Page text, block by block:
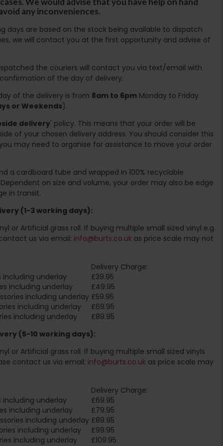
any inconveniences.
days are based on the stock being available to dispatch
we will contact you at the first opportunity and advise of
the couriers will contact you via text/email with
of the day of delivery.
of the delivery is from 8am to 6pm Monday to Friday
or Weekends).
delivery' policy. This means that your order will be
of your chosen delivery address. You should consider this
may need to organise for assistance to move your order
a cardboard tube and wrapped in 100% recyclable
on size and volume, your order may also be edge
in transit.
(1-3 working days):
or Artificial grass roll. If buying multiple small sized vinyl e.g.
us via email: info@burts.co.uk as price scale may not
Delivery Charge:
including underlay
£39.95
including underlay
£49.95
including underlay £59.95
including underlay
£69.95
including underlay
£89.95
(5-10 working days):
or Artificial grass roll. If buying multiple small sized vinyls
contact us via email: info@burts.co.uk as price scale may
Delivery Charge:
including underlay
£69.95
including underlay
£79.95
including underlay £89.95
including underlay
£99.95
including underlay £109.95